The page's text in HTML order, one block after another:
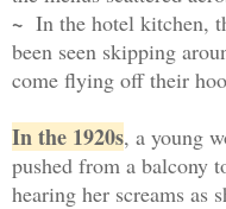
~ In the hotel kitchen,
been seen skipping
come flying off their
In the 1920s, a young
pushed from a balcony
hearing her screams as